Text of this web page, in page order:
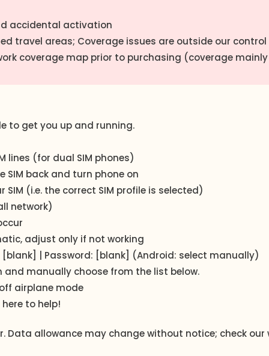
accidental activation
travel areas; Coverage issues are outside our
coverage map prior to purchasing (coverage
to get you up and running.
lines (for dual SIM phones)
SIM back and turn phone on
(i.e. the correct SIM profile is selected)
network)
adjust only if not working
[blank] | Password: [blank] (Android: select manually)
manually choose from the list below.
airplane mode
to help!
Data allowance may change without notice; check our